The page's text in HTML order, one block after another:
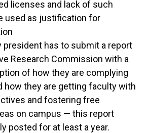
licenses and lack of such
used as justification for
president has to submit a report
Research Commission with a
of how they are complying
how they are getting faculty with
and fostering free
on campus — this report
posted for at least a year.